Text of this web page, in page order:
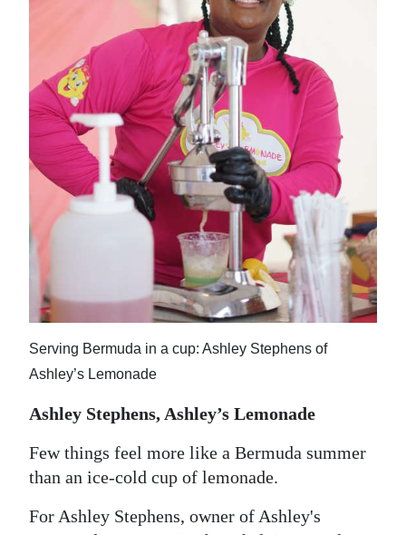
Serving Bermuda in a cup: Ashley Stephens of
Ashley’s Lemonade
Ashley Stephens, Ashley’s Lemonade
Few things feel more like a Bermuda summer
than an ice-cold cup of lemonade.
For Ashley Stephens, owner of Ashley's